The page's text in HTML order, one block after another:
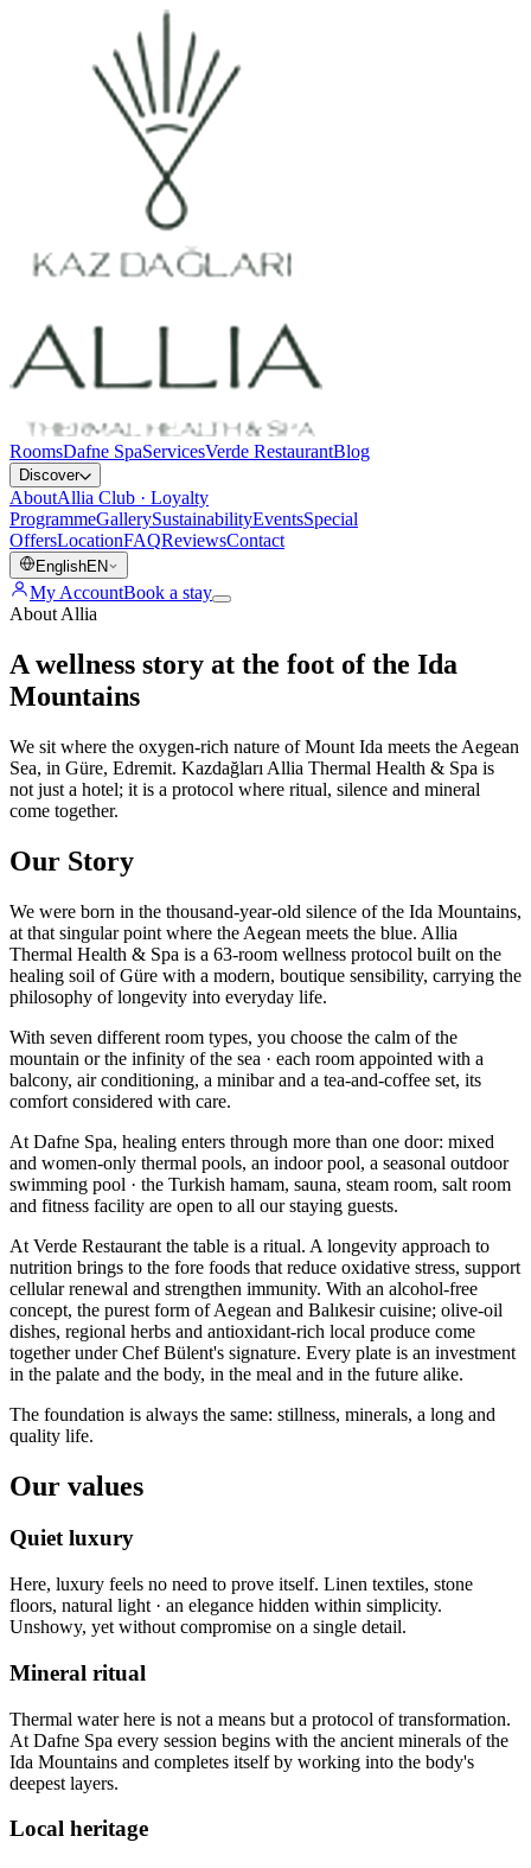
RoomsDafne SpaServicesVerde RestaurantBlog
Discover
AboutAllia Club · Loyalty
ProgrammeGallerySustainabilityEventsSpecial
OffersLocationFAQReviewsContact
EnglishEN
My AccountBook a stay
About Allia
A wellness story at the foot of the Ida
Mountains
We sit where the oxygen-rich nature of Mount Ida meets the Aegean
Sea, in Güre, Edremit. Kazdağları Allia Thermal Health & Spa is
not just a hotel; it is a protocol where ritual, silence and mineral
come together.
Our Story
We were born in the thousand-year-old silence of the Ida Mountains,
at that singular point where the Aegean meets the blue. Allia
Thermal Health & Spa is a 63-room wellness protocol built on the
healing soil of Güre with a modern, boutique sensibility, carrying the
philosophy of longevity into everyday life.
With seven different room types, you choose the calm of the
mountain or the infinity of the sea · each room appointed with a
balcony, air conditioning, a minibar and a tea-and-coffee set, its
comfort considered with care.
At Dafne Spa, healing enters through more than one door: mixed
and women-only thermal pools, an indoor pool, a seasonal outdoor
swimming pool · the Turkish hamam, sauna, steam room, salt room
and fitness facility are open to all our staying guests.
At Verde Restaurant the table is a ritual. A longevity approach to
nutrition brings to the fore foods that reduce oxidative stress, support
cellular renewal and strengthen immunity. With an alcohol-free
concept, the purest form of Aegean and Balıkesir cuisine; olive-oil
dishes, regional herbs and antioxidant-rich local produce come
together under Chef Bülent's signature. Every plate is an investment
in the palate and the body, in the meal and in the future alike.
The foundation is always the same: stillness, minerals, a long and
quality life.
Our values
Quiet luxury
Here, luxury feels no need to prove itself. Linen textiles, stone
floors, natural light · an elegance hidden within simplicity.
Unshowy, yet without compromise on a single detail.
Mineral ritual
Thermal water here is not a means but a protocol of transformation.
At Dafne Spa every session begins with the ancient minerals of the
Ida Mountains and completes itself by working into the body's
deepest layers.
Local heritage